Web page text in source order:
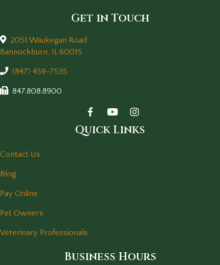
Get in Touch
2051 Waukegan Road
Bannockburn,
IL 60015
(847) 459-7535
847.808.8900
Quick Links
Contact Us
Blog
Pay Online
Pet Owners
Veterinary Professionals
Business Hours